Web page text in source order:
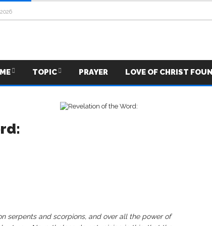
TOPIC PRAYER LOVE OF CHRIST
serpents and scorpions, and over all the power of